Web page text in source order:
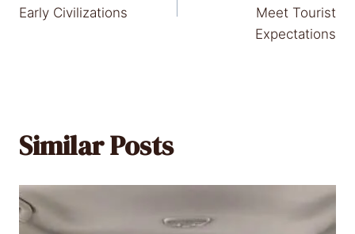
Early Civilizations
Meet Tourist
Expectations
Similar Posts